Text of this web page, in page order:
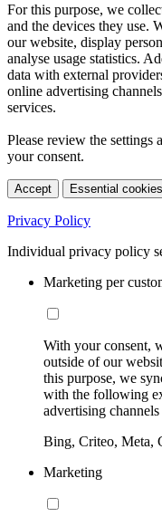
For this purpose, we
and the devices they use.
our website, display
analyse usage statistics.
data with external
online advertising
services.
Please review the settings
your consent.
Accept Essential
Privacy Policy
Individual privacy policy
Marketing per
With your consent,
outside of our
this purpose, we
with the following
advertising
Bing, Criteo, Meta,
Marketing